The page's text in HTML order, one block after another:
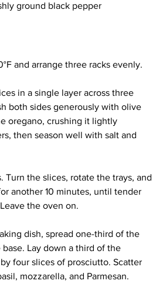
ground black pepper
and arrange three racks evenly.
in a single layer across three
both sides generously with olive
oregano, crushing it lightly
then season well with salt and
Turn the slices, rotate the trays, and
another 10 minutes, until tender
the oven on.
dish, spread one-third of the
base. Lay down a third of the
four slices of prosciutto. Scatter
mozzarella, and Parmesan.